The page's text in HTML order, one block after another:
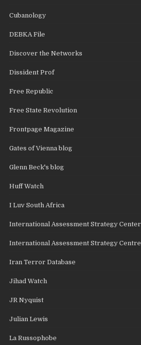
Cubanology
DEBKA File
Discover the Networks
Dissident Prof
Free Republic
Free State Revolution
Frontpage Magazine
Gates of Vienna blog
Glenn Beck's blog
Huff Watch
I Luv South Africa
International Assessment Strategy Center
International Assessment Strategy Centre
Iran Terror Database
Jihad Watch
JR Nyquist
Julian Lewis
La Russophobe